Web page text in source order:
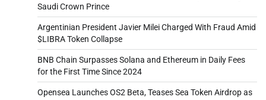
Saudi Crown Prince
Argentinian President Javier Milei Charged With Fraud Amid
$LIBRA Token Collapse
BNB Chain Surpasses Solana and Ethereum in Daily Fees
for the First Time Since 2024
Opensea Launches OS2 Beta, Teases Sea Token Airdrop as